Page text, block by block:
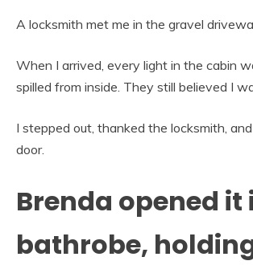
A locksmith met me in the gravel
When I arrived, every light in the cabin
spilled from inside. They still believed I
I stepped out, thanked the locksmith,
door.
Brenda opened it
bathrobe,